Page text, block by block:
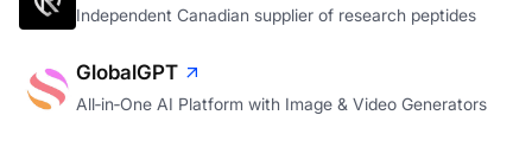
Independent Canadian supplier of research peptides
GlobalGPT
All‑in‑One AI Platform with Image & Video Generators